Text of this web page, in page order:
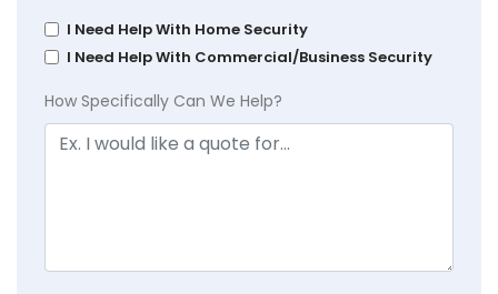
I Need Help With Home Security
I Need Help With Commercial/Business Security
How Specifically Can We Help?